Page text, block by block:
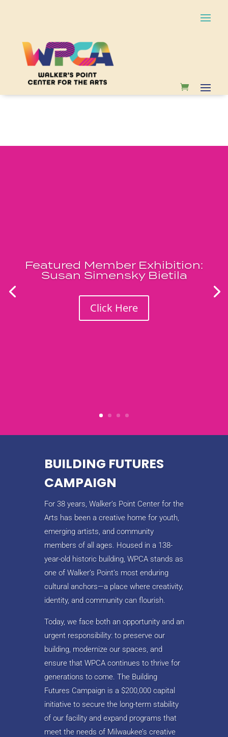
Featured Member Exhibition:
Susan Simensky Bietila
Click Here
BUILDING FUTURES
CAMPAIGN
For 38 years, Walker’s Point Center for the
Arts has been a creative home for youth,
emerging artists, and community
members of all ages. Housed in a 138-
year-old historic building, WPCA stands as
one of Walker’s Point’s most enduring
cultural anchors—a place where creativity,
identity, and community can flourish.
Today, we face both an opportunity and an
urgent responsibility: to preserve our
building, modernize our spaces, and
ensure that WPCA continues to thrive for
generations to come. The Building
Futures Campaign is a $200,000 capital
initiative to secure the long-term stability
of our facility and expand programs that
meet the needs of Milwaukee’s creative